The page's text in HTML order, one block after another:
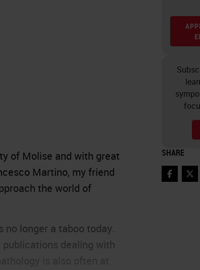
of Molise and with great
Martino, my friend
the world of
longer a taboo today.
dealing with
SHARE
Facebook